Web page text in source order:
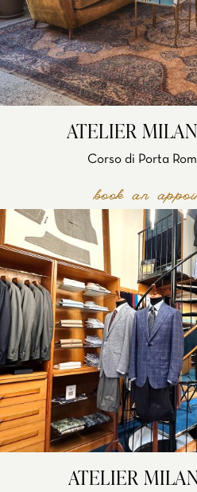
ATELIER
Corso di Porta
book an
ATELIER